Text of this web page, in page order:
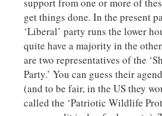
get things done. In the present
‘Liberal’ party runs the lower
quite have a majority in the
are two representatives of the
Party.’ You can guess their
(and to be fair, in the US they
called the ‘Patriotic Wildlife